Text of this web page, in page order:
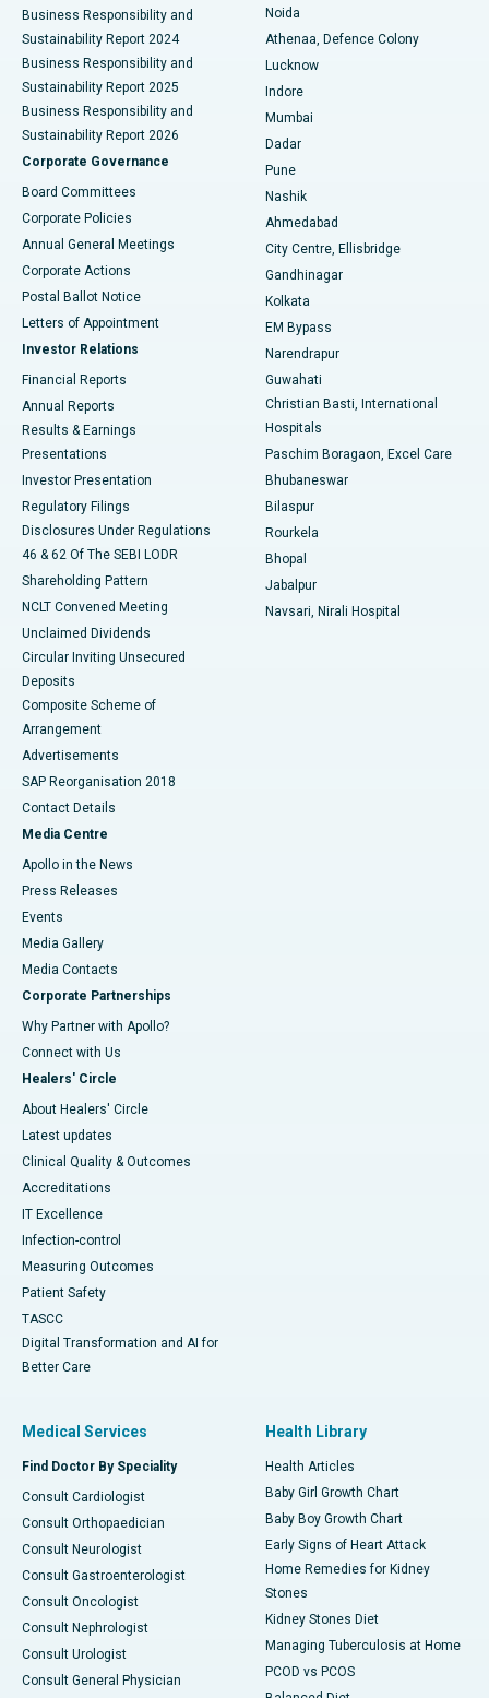
Best Hospital in Seshadripuram, Bangalore
Best Hospital in Waltair Main Road, Visakhapatnam
Best Hospital in Subhash Nagar Road, Karimnagar
Best Hospital in Managari, Karaikudi
Best Hospital in Arepally, Warangal
Best Hospital in Jayanagar, Bangalore
Best Hospital in KK Nagar, Madurai
Best Hospital in Sector-19, Rourkela
Best Hospital in Swargate, Pune
Business Responsibility and
Sustainability Report 2024
Business Responsibility and
Sustainability Report 2025
Business Responsibility and
Sustainability Report 2026
Corporate Governance
Board Committees
Corporate Policies
Annual General Meetings
Corporate Actions
Postal Ballot Notice
Letters of Appointment
Investor Relations
Financial Reports
Annual Reports
Results & Earnings
Presentations
Investor Presentation
Regulatory Filings
Disclosures Under Regulations
46 & 62 Of The SEBI LODR
Shareholding Pattern
NCLT Convened Meeting
Unclaimed Dividends
Circular Inviting Unsecured
Deposits
Composite Scheme of
Arrangement
Advertisements
SAP Reorganisation 2018
Contact Details
Media Centre
Apollo in the News
Press Releases
Events
Media Gallery
​​​​​​​Media Contacts
Corporate Partnerships
Why Partner with Apollo?
Connect with Us
Healers' Circle
About Healers' Circle
Latest updates
Clinical Quality & Outcomes
Accreditations
IT Excellence
Infection-control
Measuring Outcomes
Patient Safety
TASCC
Digital Transformation and AI for
Better Care
Noida
Athenaa, Defence Colony
Lucknow
Indore
Mumbai
Dadar
Pune
Nashik
Ahmedabad
City Centre, Ellisbridge
Gandhinagar
Kolkata
EM Bypass
Narendrapur
Guwahati
Christian Basti, International
Hospitals
Paschim Boragaon, Excel Care
Bhubaneswar
Bilaspur
Rourkela
Bhopal
Jabalpur
Navsari, Nirali Hospital
Medical Services
Find Doctor By Speciality
Consult Cardiologist
Consult Orthopaedician
Consult Neurologist
Consult Gastroenterologist
Consult Oncologist
Consult Nephrologist
Consult Urologist
Consult General Physician
Health Library
Health Articles
Baby Girl Growth Chart
Baby Boy Growth Chart
Early Signs of Heart Attack
Home Remedies for Kidney
Stones
Kidney Stones Diet
Managing Tuberculosis at Home
PCOD vs PCOS